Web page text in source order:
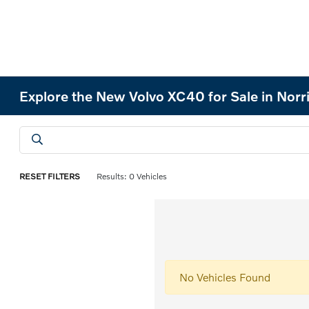
Explore the New Volvo XC40 for Sale in
RESET FILTERS Results: 0 Vehicles
No Vehicles Found